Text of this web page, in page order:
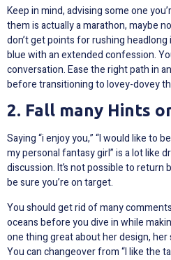
Keep in mind, advising some one
them is actually a marathon, maybe
don’t get points for rushing headlong
blue with an extended confession.
conversation. Ease the right path in
before transitioning to lovey-dovey
2. Fall many Hints
Saying “i enjoy you,” “I would like to
my personal fantasy girl” is a lot like
discussion. It’s not possible to return
be sure you’re on target.
You should get rid of many
oceans before you dive in while
one thing great about her design,
You can changeover from “I like the